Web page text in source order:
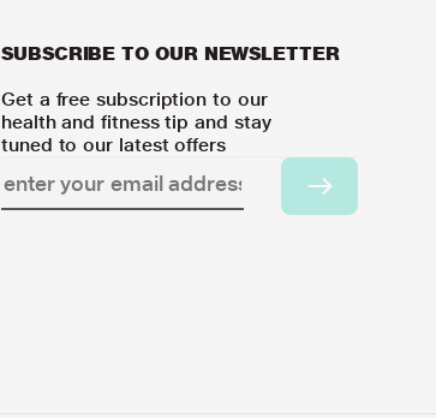
SUBSCRIBE TO OUR NEWSLETTER
Get a free subscription to our
health and fitness tip and stay
tuned to our latest offers